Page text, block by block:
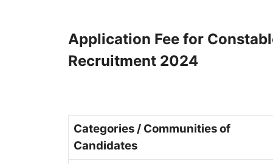
Application Fee for
Recruitment 2024
Categories / Communities of
Candidates